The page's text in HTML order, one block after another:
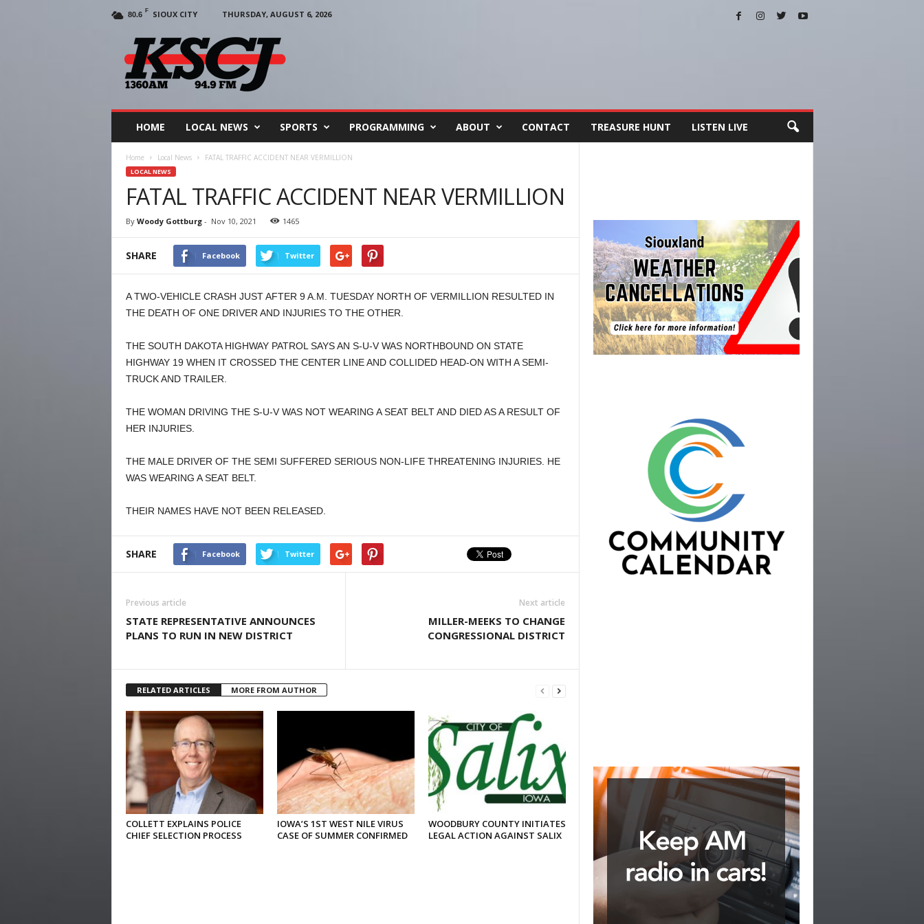
80.6 F SIOUX CITY
THURSDAY, AUGUST 6, 2026
HOME LOCAL NEWS SPORTS PROGRAMMING ABOUT CONTACT TREASURE HUNT LISTEN LIVE
Home Local News FATAL TRAFFIC ACCIDENT NEAR VERMILLION
LOCAL NEWS
FATAL TRAFFIC ACCIDENT NEAR VERMILLION
By Woody Gottburg- Nov 10, 2021 1465
SHARE Facebook Twitter
A TWO-VEHICLE CRASH JUST AFTER 9 A.M. TUESDAY NORTH OF VERMILLION RESULTED IN
THE DEATH OF ONE DRIVER AND INJURIES TO THE OTHER.
THE SOUTH DAKOTA HIGHWAY PATROL SAYS AN S-U-V WAS NORTHBOUND ON STATE
HIGHWAY 19 WHEN IT CROSSED THE CENTER LINE AND COLLIDED HEAD-ON WITH A SEMI-
TRUCK AND TRAILER.
THE WOMAN DRIVING THE S-U-V WAS NOT WEARING A SEAT BELT AND DIED AS A RESULT OF
HER INJURIES.
THE MALE DRIVER OF THE SEMI SUFFERED SERIOUS NON-LIFE THREATENING INJURIES. HE
WAS WEARING A SEAT BELT.
THEIR NAMES HAVE NOT BEEN RELEASED.
SHARE Facebook Twitter
Previous article
STATE REPRESENTATIVE ANNOUNCES
PLANS TO RUN IN NEW DISTRICT
Next article
MILLER-MEEKS TO CHANGE
CONGRESSIONAL DISTRICT
RELATED ARTICLES MORE FROM AUTHOR
COLLETT EXPLAINS POLICE
CHIEF SELECTION PROCESS
IOWA’S 1ST WEST NILE VIRUS
CASE OF SUMMER CONFIRMED
WOODBURY COUNTY INITIATES
LEGAL ACTION AGAINST SALIX